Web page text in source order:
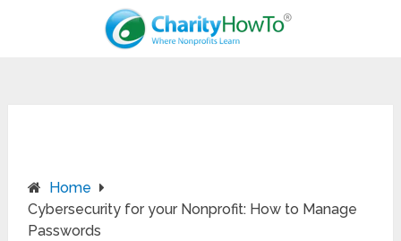
Home
Cybersecurity for your Nonprofit: How to Manage
Passwords